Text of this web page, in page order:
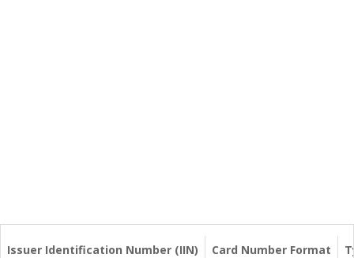
Issuer Identification Number (IIN) Card Number Format